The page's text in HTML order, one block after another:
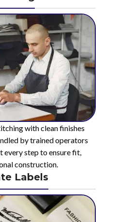
with clean finishes
by trained operators
every step to ensure fit,
construction.
Labels